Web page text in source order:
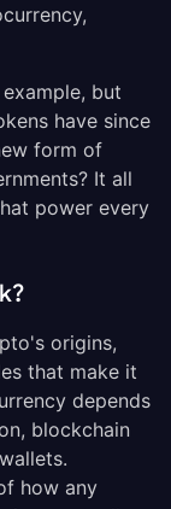
but
have since
form of
It all
power every
origins,
that make it
depends
blockchain
how any